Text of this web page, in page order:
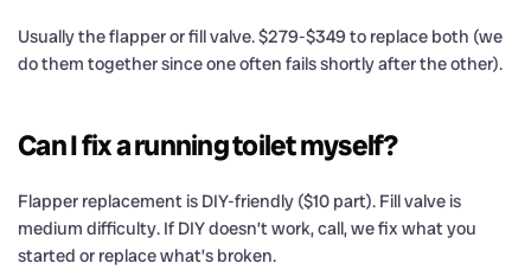
Usually the flapper or fill valve. $279-$349 to replace both (we
do them together since one often fails shortly after the other).
Can I fix a running toilet myself?
Flapper replacement is DIY-friendly ($10 part). Fill valve is
medium difficulty. If DIY doesn’t work, call, we fix what you
started or replace what’s broken.